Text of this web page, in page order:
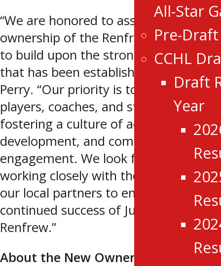
All-Star
Pre-
CCHL
Draft
Year
“We are honored to assume
ownership of the Renfrew Wolves and
to build upon the strong foundation
that has been established,” said Todd
Perry. “Our priority is to support our
players, coaches, and staff while
fostering a culture of accountability,
development, and community
engagement. We look forward to
working closely with the CCHL and
our local partners to ensure the
continued success of Junior hockey in
Renfrew.”
About the New Ownership Group